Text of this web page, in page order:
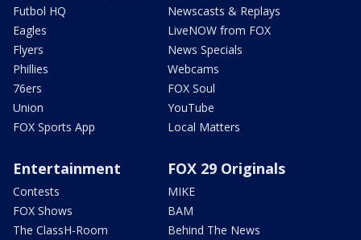
Futbol HQ
Eagles
Flyers
Phillies
76ers
Union
FOX Sports App
Newscasts & Replays
LiveNOW from FOX
News Specials
Webcams
FOX Soul
YouTube
Local Matters
Entertainment
Contests
FOX Shows
The ClassH-Room
FOX 29 Originals
MIKE
BAM
Behind The News